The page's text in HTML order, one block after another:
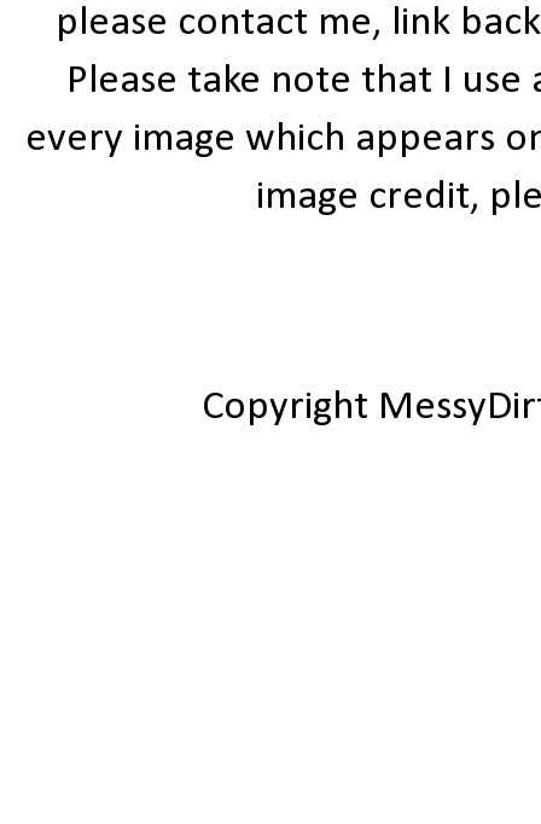
please contact me, link
Please take note that I
every image which appears
image credit,
Copyright